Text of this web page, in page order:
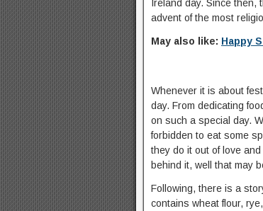
Ireland day. Since then,
advent of the most
May also like: Happy
Whenever it is about
day. From dedicating
on such a special day.
forbidden to eat some
they do it out of love
behind it, well that may
Following, there is a
contains wheat flour,